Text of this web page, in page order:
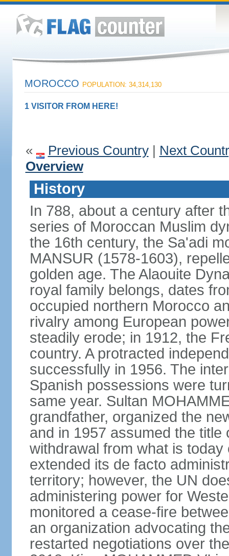
MOROCCO POPULATION: 34,314,130
1 VISITOR FROM HERE!
« Previous Country| Next
Overview
History
In 788, about a century after
series of Moroccan Muslim
the 16th century, the Sa'adi
MANSUR (1578-1603),
golden age. The Alaouite
royal family belongs, dates
occupied northern Morocco
rivalry among European
steadily erode; in 1912, the
country. A protracted
successfully in 1956. The
Spanish possessions were
same year. Sultan
grandfather, organized the
and in 1957 assumed the
withdrawal from what is
extended its de facto
territory; however, the UN
administering power for
monitored a cease-fire
an organization advocating
restarted negotiations over